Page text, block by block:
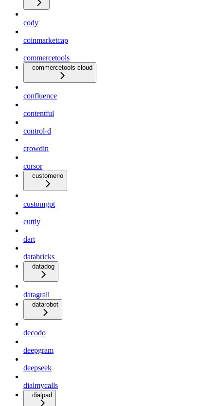
cody
coinmarketcap
commercetools
commercetools-cloud
confluence
contentful
control-d
crowdin
cursor
customerio
customgpt
cuttly
dart
databricks
datadog
datagrail
datarobot
decodo
deepgram
deepseek
dialmycalls
dialpad